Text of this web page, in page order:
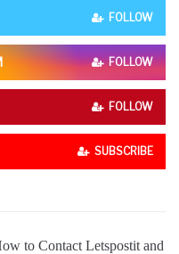
R
C
H
FOLLOW
FOLLOW
FOLLOW
SUBSCRIBE
to Contact Letspostit and